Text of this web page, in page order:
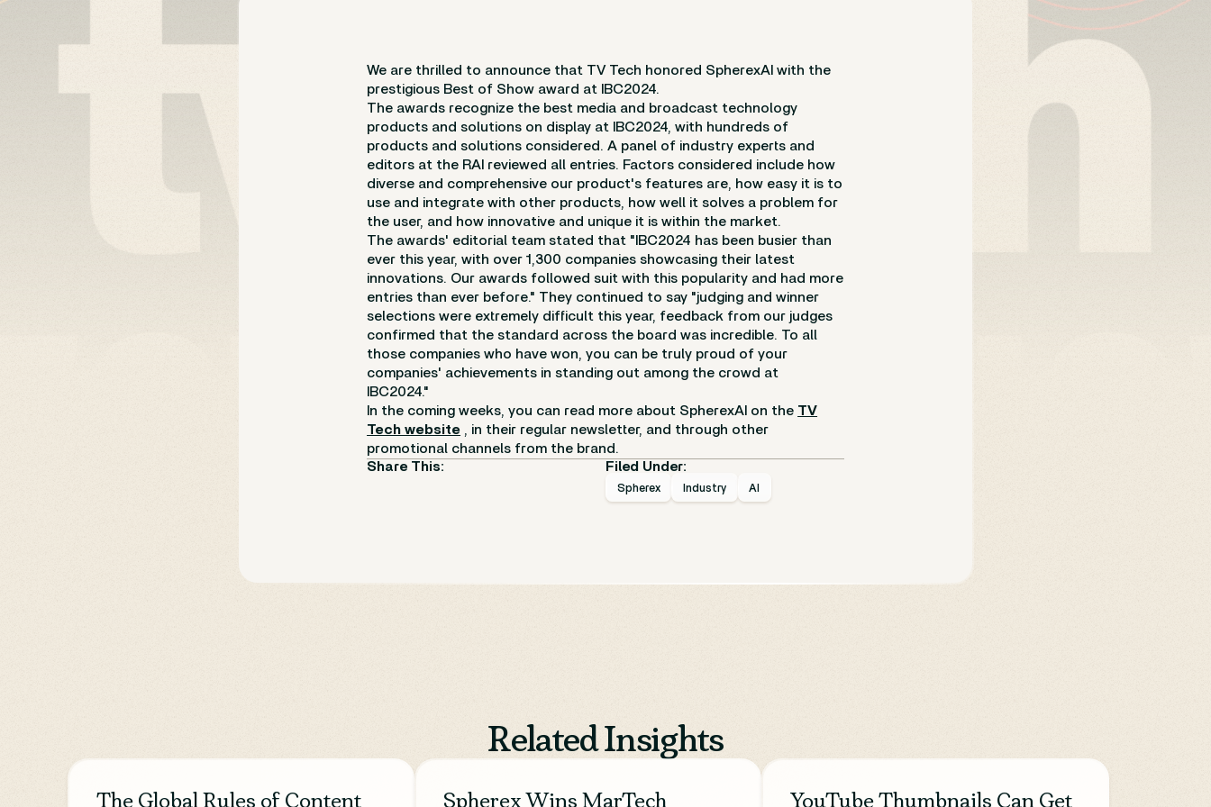
We are thrilled to announce that TV Tech honored SpherexAI with the
prestigious Best of Show award at IBC2024.
The awards recognize the best media and broadcast technology
products and solutions on display at IBC2024, with hundreds of
products and solutions considered. A panel of industry experts and
editors at the RAI reviewed all entries. Factors considered include how
diverse and comprehensive our product's features are, how easy it is to
use and integrate with other products, how well it solves a problem for
the user, and how innovative and unique it is within the market.
The awards' editorial team stated that "IBC2024 has been busier than
ever this year, with over 1,300 companies showcasing their latest
innovations. Our awards followed suit with this popularity and had more
entries than ever before." They continued to say "judging and winner
selections were extremely difficult this year, feedback from our judges
confirmed that the standard across the board was incredible. To all
those companies who have won, you can be truly proud of your
companies' achievements in standing out among the crowd at
IBC2024."
In the coming weeks, you can read more about SpherexAI on the TV
Tech website , in their regular newsletter, and through other
promotional channels from the brand.
Share This:
Filed Under:
Spherex Industry AI
Related Insights
The Global Rules of Content
Spherex Wins MarTech
YouTube Thumbnails Can Get